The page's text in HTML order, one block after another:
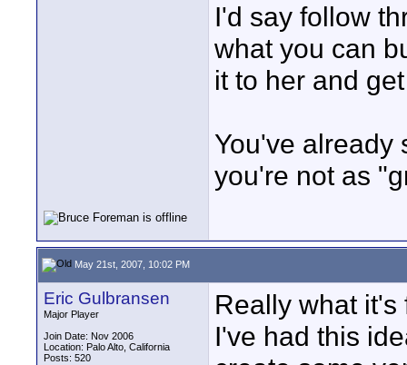
I'd say follow
what you can
it to her and
You've already
you're not as
May 21st, 2007, 10:02 PM
Eric Gulbransen
Major Player
Join Date: Nov 2006
Location: Palo Alto, California
Posts: 520
Really what
I've had this